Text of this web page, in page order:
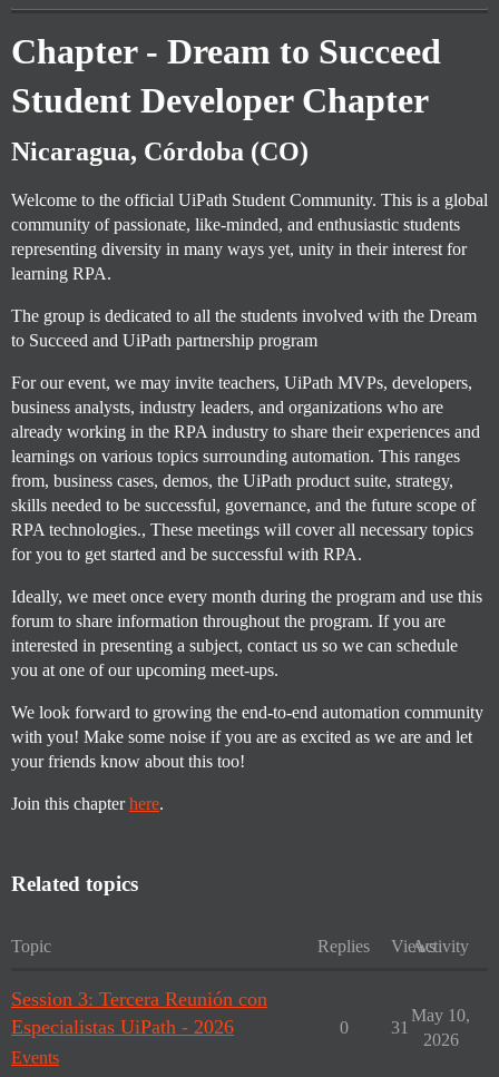
Chapter - Dream to Succeed
Student Developer Chapter
Nicaragua, Córdoba (CO)
Welcome to the official UiPath Student Community. This is a global
community of passionate, like-minded, and enthusiastic students
representing diversity in many ways yet, unity in their interest for
learning RPA.
The group is dedicated to all the students involved with the Dream
to Succeed and UiPath partnership program
For our event, we may invite teachers, UiPath MVPs, developers,
business analysts, industry leaders, and organizations who are
already working in the RPA industry to share their experiences and
learnings on various topics surrounding automation. This ranges
from, business cases, demos, the UiPath product suite, strategy,
skills needed to be successful, governance, and the future scope of
RPA technologies., These meetings will cover all necessary topics
for you to get started and be successful with RPA.
Ideally, we meet once every month during the program and use this
forum to share information throughout the program. If you are
interested in presenting a subject, contact us so we can schedule
you at one of our upcoming meet-ups.
We look forward to growing the end-to-end automation community
with you! Make some noise if you are as excited as we are and let
your friends know about this too!
Join this chapterhere.
Related topics
Topic Replies ViewsActivity
Session 3: Tercera Reunión con
Especialistas UiPath - 2026
Events
0 31
May 10,
2026